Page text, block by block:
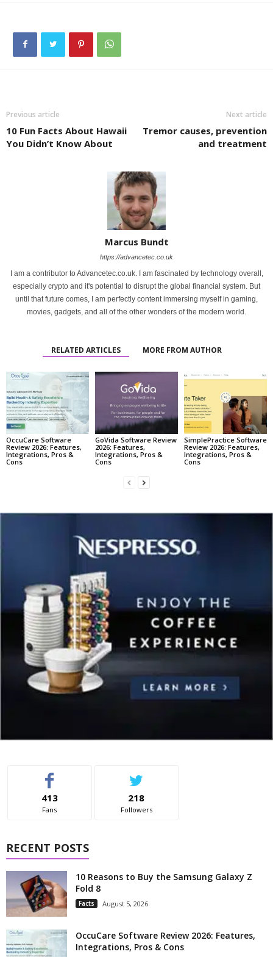
Previous article
10 Fun Facts About Hawaii
You Didn’t Know About
Next article
Tremor causes, prevention
and treatment
Marcus Bundt
https://advancetec.co.uk
I am a contributor to Advancetec.co.uk. I am fascinated by technology overall,
especially crypto and it's potential to disrupt the global financial system. But
until that future comes, I am perfectly content immersing myself in gaming,
movies, gadgets, and all of the other wonders of the modern world.
RELATED ARTICLES MORE FROM AUTHOR
OccuCare Software
Review 2026: Features,
Integrations, Pros &
Cons
GoVida Software Review
2026: Features,
Integrations, Pros &
Cons
SimplePractice Software
Review 2026: Features,
Integrations, Pros &
Cons
413
Fans
218
Followers
RECENT POSTS
10 Reasons to Buy the Samsung Galaxy Z
Fold 8
Facts August 5, 2026
OccuCare Software Review 2026: Features,
Integrations, Pros & Cons